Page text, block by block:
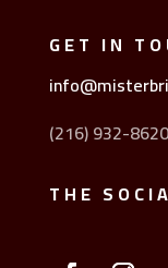
GET IN
(216) 932-8620
THE